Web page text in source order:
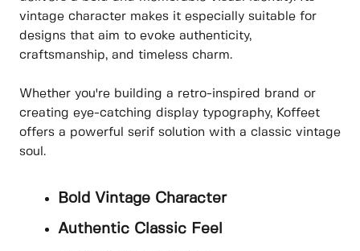
vintage character makes it especially suitable for
designs that aim to evoke authenticity,
craftsmanship, and timeless charm.
Whether you're building a retro-inspired brand or
creating eye-catching display typography, Koffeet
offers a powerful serif solution with a classic vintage
soul.
Bold Vintage Character
Authentic Classic Feel